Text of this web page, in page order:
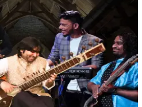
& Life
that touches the heart and
the final note fades —
the Abbey.